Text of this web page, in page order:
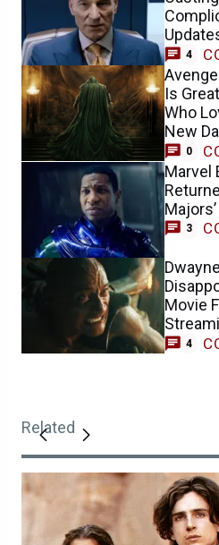
4
Is
Who
New
0
Marvel
3
Movie
4
Related